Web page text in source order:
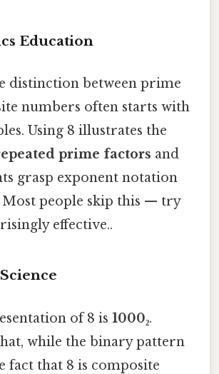
Education
distinction between prime
numbers often starts with
Using 8 illustrates the
prime factors and
grasp exponent notation
Most people skip this — try
effective..
of 8 is 1000₂.
while the binary pattern
fact that 8 is composite